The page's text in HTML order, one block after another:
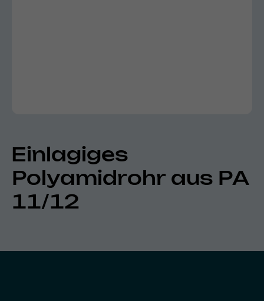
Einlagiges
Polyamidrohr aus PA
11/12